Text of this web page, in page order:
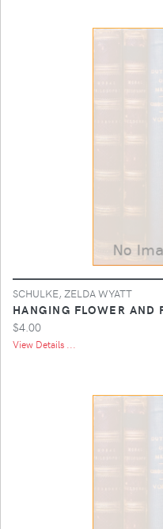
SCHULKE, ZELDA WYATT
HANGING FLOWER AND
$4.00
View Details ...